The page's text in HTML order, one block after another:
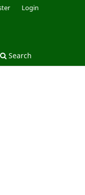
Search
Login